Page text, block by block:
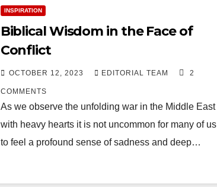
INSPIRATION
Biblical Wisdom in the Face of
Conflict
OCTOBER 12, 2023 EDITORIAL TEAM 2
COMMENTS
As we observe the unfolding war in the Middle East
with heavy hearts it is not uncommon for many of us
to feel a profound sense of sadness and deep…